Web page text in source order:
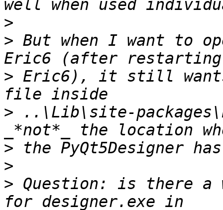
>
> But when I want to
> Eric6), it still wants
> ..\Lib\site-
>
>
> Question: is there